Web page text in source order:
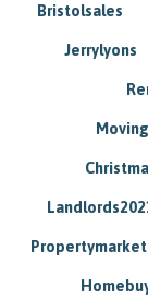
Bristolsales
Jerrylyons